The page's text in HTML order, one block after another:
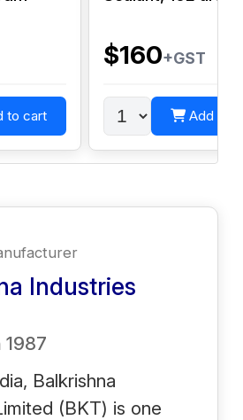
to cart
$160+GST
Add to
Industries
1987
Balkrishna
(BKT) is one